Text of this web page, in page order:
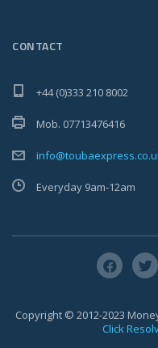
CONTACT
+44 (0)333 210 8002
Mob. 07713476416
Everyday 9am-12am
Copyright © 2012-2023
Click